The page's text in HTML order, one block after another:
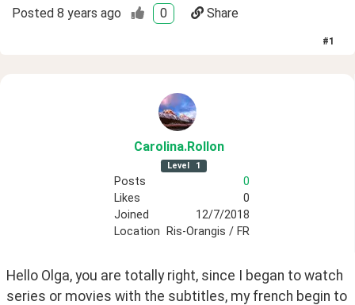
Posted 8 years ago 0 Share
#1
Carolina.Rollon
Level 1
Posts
0
Likes
0
Joined
12/7/2018
Location
Ris-Orangis / FR
Hello Olga, you are totally right, since I began to watch
series or movies with the subtitles, my french begin to